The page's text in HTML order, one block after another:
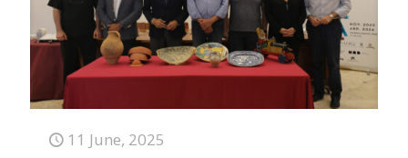
11 June, 2025